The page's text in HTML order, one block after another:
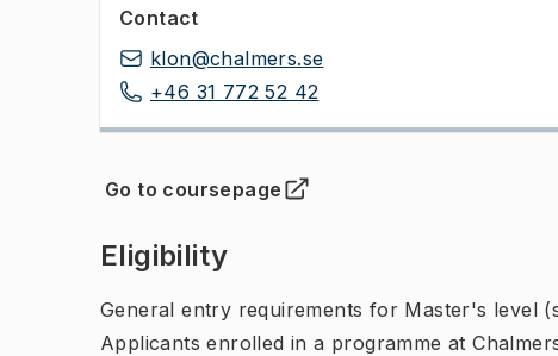
Contact
klon@chalmers.se
+46 31 772 52 42
Go to coursepage
(Opens in new tab )
Eligibility
General entry requirements for Master's level
Applicants enrolled in a programme at